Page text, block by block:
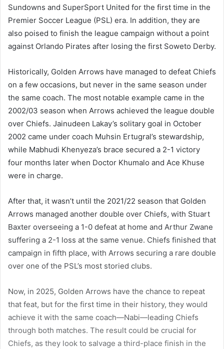
Sundowns and SuperSport United for the first time in the
Premier Soccer League (PSL) era. In addition, they are
also poised to finish the league campaign without a point
against Orlando Pirates after losing the first Soweto Derby.
Historically, Golden Arrows have managed to defeat Chiefs
on a few occasions, but never in the same season under
the same coach. The most notable example came in the
2002/03 season when Arrows achieved the league double
over Chiefs. Jainudeen Lakay’s solitary goal in October
2002 came under coach Muhsin Ertugral’s stewardship,
while Mabhudi Khenyeza’s brace secured a 2-1 victory
four months later when Doctor Khumalo and Ace Khuse
were in charge.
After that, it wasn’t until the 2021/22 season that Golden
Arrows managed another double over Chiefs, with Stuart
Baxter overseeing a 1-0 defeat at home and Arthur Zwane
suffering a 2-1 loss at the same venue. Chiefs finished that
campaign in fifth place, with Arrows securing a rare double
over one of the PSL’s most storied clubs.
Now, in 2025, Golden Arrows have the chance to repeat
that feat, but for the first time in their history, they would
achieve it with the same coach—Nabi—leading Chiefs
through both matches. The result could be crucial for
Chiefs, as they look to salvage a third-place finish in the